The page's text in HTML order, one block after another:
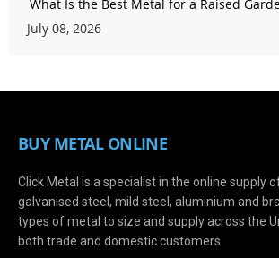
What Is the Best Metal for a Raised
July 08, 2026
BUY METAL ONLINE
Click Metal is a specialist in the online supply
galvanised steel, mild steel, aluminium and
types of metal to size and supply across the
both trade and domestic customers.